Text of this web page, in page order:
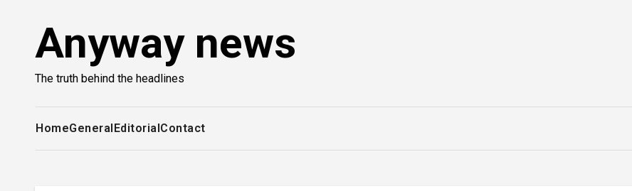
Anyway news
The truth behind the headlines
HomeGeneralEditorialContact